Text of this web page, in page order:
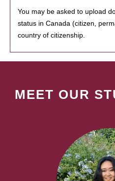
You may be asked to upload
status in Canada (citizen,
country of citizenship.
MEET OUR